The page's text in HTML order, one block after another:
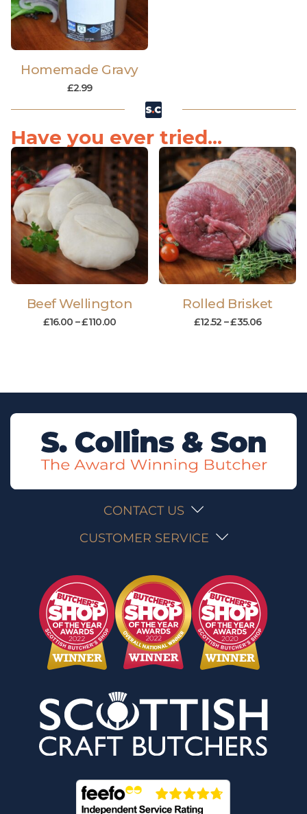
Homemade Gravy
£2.99
Have you ever tried...
Beef Wellington
£16.00 –£110.00
Rolled Brisket
£12.52 –£35.06
CONTACT US
CUSTOMER SERVICE